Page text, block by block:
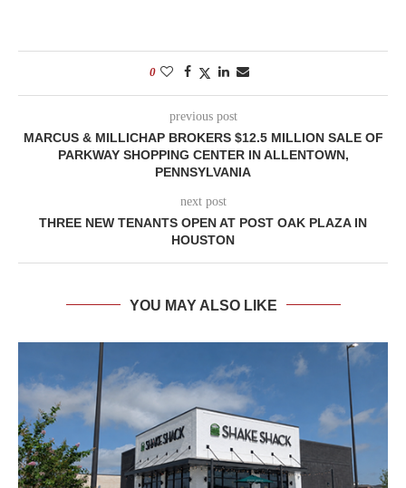
0
previous post
MARCUS & MILLICHAP BROKERS $12.5 MILLION SALE OF
PARKWAY SHOPPING CENTER IN ALLENTOWN,
PENNSYLVANIA
next post
THREE NEW TENANTS OPEN AT POST OAK PLAZA IN
HOUSTON
YOU MAY ALSO LIKE